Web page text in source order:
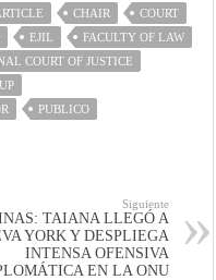
CHAIR
COURT
EJIL
FACULTY OF LAW
COURT OF JUSTICE
PUBLICO
Siguiente
TAIANA LLEGÓ A
YORK Y DESPLIEGA
INTENSA OFENSIVA
EN LA ONU